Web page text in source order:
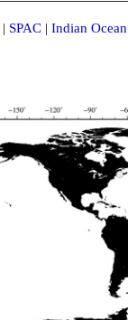
| SPAC | Indian Ocean